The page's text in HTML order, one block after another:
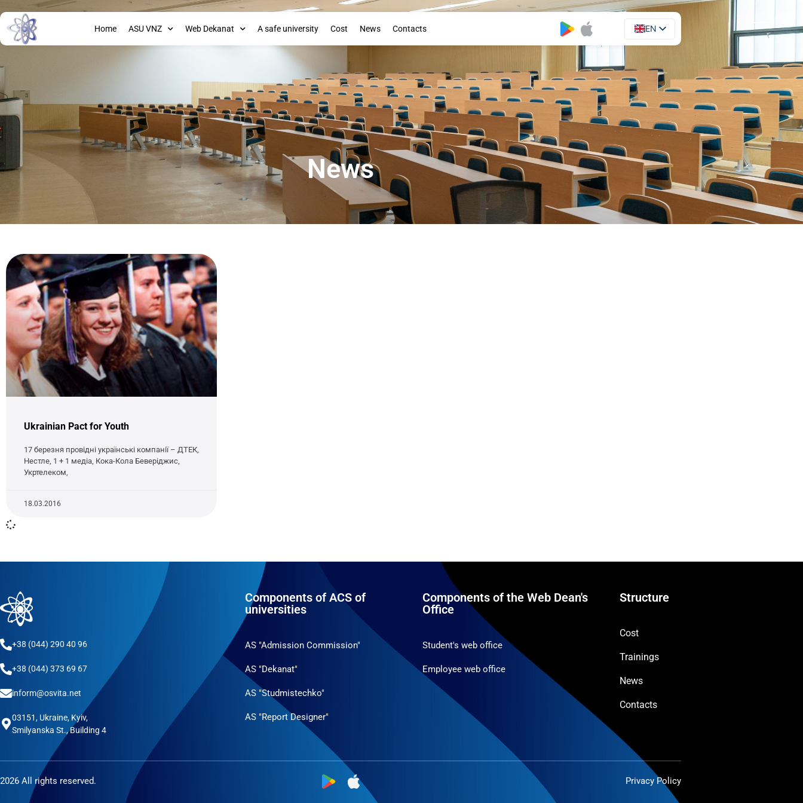
Home ASU VNZ Web Dekanat A safe university Cost News Contacts
EN
UA
News
Ukrainian Pact for Youth
17 березня провідні українські компанії – ДТЕК,
Нестле, 1 + 1 медіа, Кока-Кола Беверіджис,
Укртелеком,
18.03.2016
+38 (044) 290 40 96
+38 (044) 373 69 67
inform@osvita.net
03151, Ukraine, Kyiv,
Smilyanska St., Building 4
Components of ACS of
universities
AS "Admission Commission"
AS "Dekanat"
AS "Studmistechko"
AS "Report Designer"
Components of the Web Dean's
Office
Student's web office
Employee web office
Structure
Cost
Trainings
News
Contacts
2026 All rights reserved. Privacy Policy